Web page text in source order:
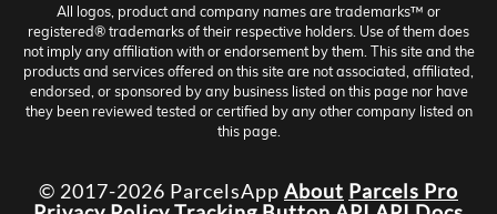
All logos, product and company names are trademarks™ or
registered® trademarks of their respective holders. Use of them does
not imply any affiliation with or endorsement by them. This site and the
products and services offered on this site are not associated, affiliated,
endorsed, or sponsored by any business listed on this page nor have
they been reviewed tested or certified by any other company listed on
this page.
© 2017-2026 ParcelsApp About Parcels Pro